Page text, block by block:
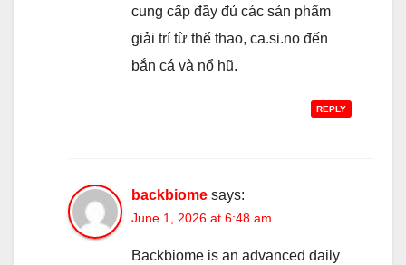
cung cấp đầy đủ các sản phẩm
giải trí từ thể thao, ca.si.no đến
bắn cá và nổ hũ.
REPLY
backbiome says:
June 1, 2026 at 6:48 am
Backbiome is an advanced daily